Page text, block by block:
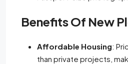
Benefits Of New
Affordable Housing:
than private projects,